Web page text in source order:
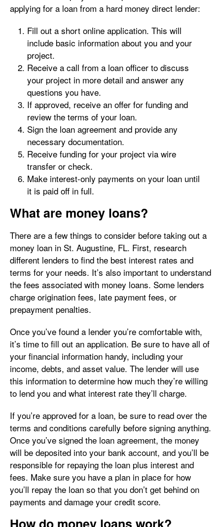
applying for a loan from a hard money direct lender:
Fill out a short online application. This will
include basic information about you and your
project.
Receive a call from a loan officer to discuss
your project in more detail and answer any
questions you have.
If approved, receive an offer for funding and
review the terms of your loan.
Sign the loan agreement and provide any
necessary documentation.
Receive funding for your project via wire
transfer or check.
Make interest-only payments on your loan until
it is paid off in full.
What are money loans?
There are a few things to consider before taking out a
money loan in St. Augustine, FL. First, research
different lenders to find the best interest rates and
terms for your needs. It’s also important to understand
the fees associated with money loans. Some lenders
charge origination fees, late payment fees, or
prepayment penalties.
Once you’ve found a lender you’re comfortable with,
it’s time to fill out an application. Be sure to have all of
your financial information handy, including your
income, debts, and asset value. The lender will use
this information to determine how much they’re willing
to lend you and what interest rate they’ll charge.
If you’re approved for a loan, be sure to read over the
terms and conditions carefully before signing anything.
Once you’ve signed the loan agreement, the money
will be deposited into your bank account, and you’ll be
responsible for repaying the loan plus interest and
fees. Make sure you have a plan in place for how
you’ll repay the loan so that you don’t get behind on
payments and damage your credit score.